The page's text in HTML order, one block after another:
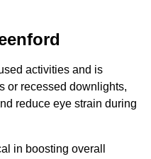
activities and is
or recessed downlights,
reduce eye strain during
in boosting overall